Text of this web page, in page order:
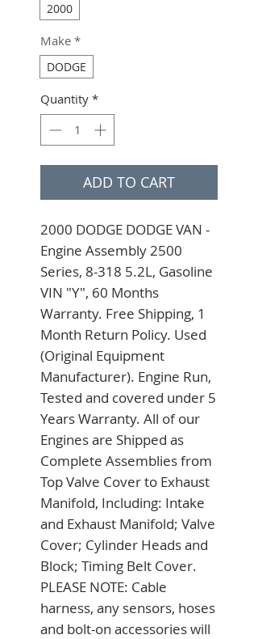
2000
Make *
DODGE
Quantity *
ADD TO CART
2000 DODGE DODGE VAN -
Engine Assembly 2500
Series, 8-318 5.2L, Gasoline
VIN "Y", 60 Months
Warranty. Free Shipping, 1
Month Return Policy. Used
(Original Equipment
Manufacturer). Engine Run,
Tested and covered under 5
Years Warranty. All of our
Engines are Shipped as
Complete Assemblies from
Top Valve Cover to Exhaust
Manifold, Including: Intake
and Exhaust Manifold; Valve
Cover; Cylinder Heads and
Block; Timing Belt Cover.
PLEASE NOTE: Cable
harness, any sensors, hoses
and bolt-on accessories will